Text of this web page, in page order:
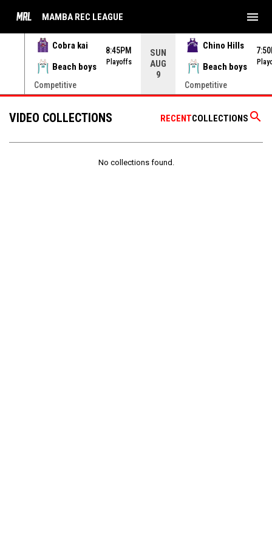
Cobra kai
Beach boys
8:45PM
Playoffs
Competitive
SUN
AUG
9
Chino Hills
Beach boys
Competitive
MAMBA REC LEAGUE menu
RECENTCOLLECTIONS search
VIDEO COLLECTIONS
No collections found.